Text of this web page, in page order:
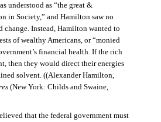
understood as “the great &
in Society,” and Hamilton saw no
change. Instead, Hamilton wanted to
of wealthy Americans, or “monied
financial health. If the rich
then they would direct their energies
solvent. ((Alexander Hamilton,
(New York: Childs and Swaine,
that the federal government must